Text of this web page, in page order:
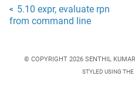
< 5.10 expr, evaluate rpn
from command line
© COPYRIGHT 2026 SENTHIL
STYLED USING THE